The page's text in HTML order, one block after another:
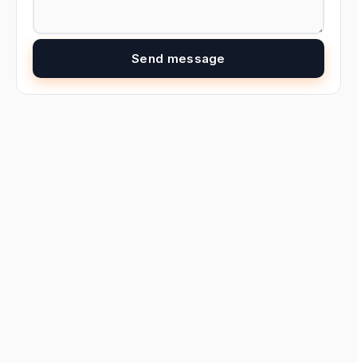
Send message